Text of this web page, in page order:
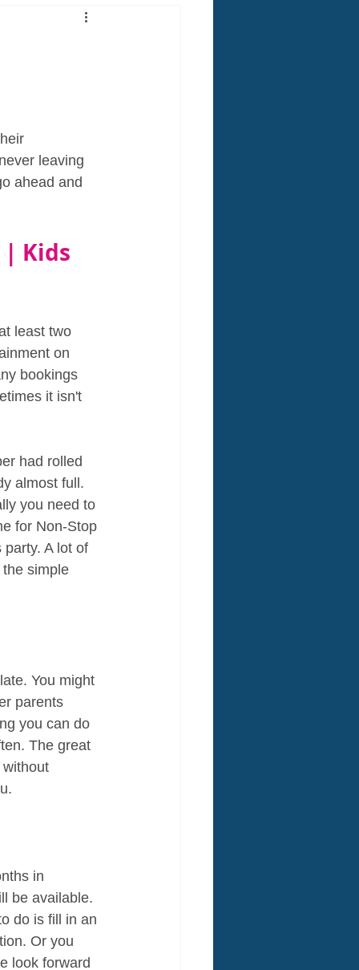
leaving
ahead and
| Kids
least two
on
bookings
it isn't
had rolled
almost full.
you need to
for Non-Stop
A lot of
simple
You might
parents
you can do
The great
without
in
be available.
do is fill in an
Or you
look forward